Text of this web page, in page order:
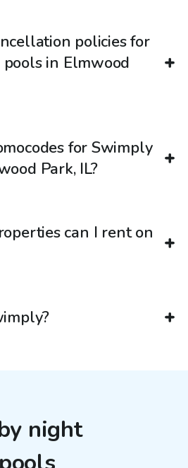
policies for
in Elmwood
for Swimply
Park, IL?
can I rent on
night